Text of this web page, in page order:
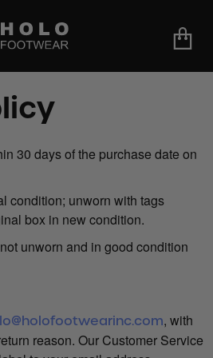
30 days of the purchase date on
condition; unworn with tags
box in new condition.
unworn and in good condition
, with
reason. Our Customer Service